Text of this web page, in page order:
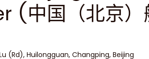
(中国（北京）
(Rd), Huilongguan, Changping, Beijing